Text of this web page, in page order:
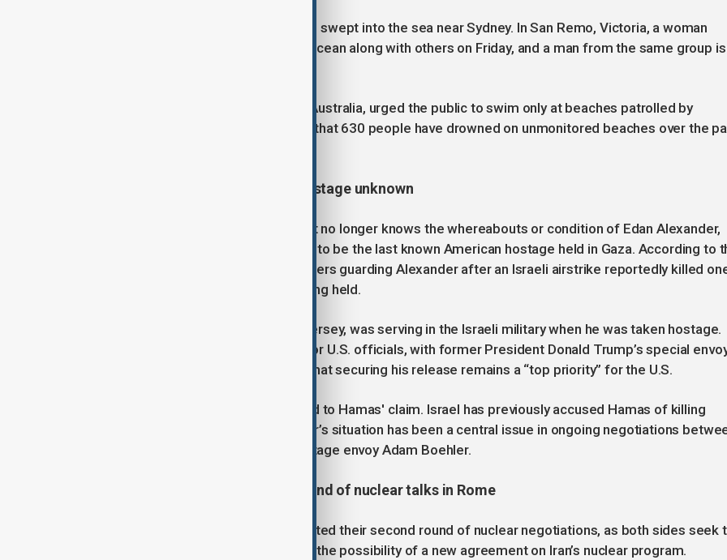
Search efforts are ongoing for a man swept into the sea near Sydney. In San Remo, Victoria, a woman
drowned after being pulled into the ocean along with others on Friday, and a man from the same group is
Adam Weir, CEO of Surf Life Saving Australia, urged the public to swim only at beaches patrolled by
lifeguards. The organization reports that 630 people have drowned on unmonitored beaches over the
Hamas says fate of U.S.-Israeli hostage unknown
Hamas’ armed wing has announced it no longer knows the whereabouts or condition of Edan Alexander,
the Israeli-American soldier believed to be the last known American hostage held in Gaza. According to
group, contact was lost with the fighters guarding Alexander after an Israeli airstrike reportedly killed
of them at the site where he was being held.
Alexander, 21, originally from New Jersey, was serving in the Israeli military when he was taken hostage.
His case has remained a key focus for U.S. officials, with former President Donald Trump’s special
Steve Witkoff, reaffirming in March that securing his release remains a “top priority” for the U.S.
The Israeli military has yet to respond to Hamas' claim. Israel has previously accused Hamas of killing
hostages under its control. Alexander’s situation has been a central issue in ongoing negotiations
Hamas representatives and U.S. hostage envoy Adam Boehler.
U.S. and Iran conclude second round of nuclear talks in Rome
Tehran and Washington have completed their second round of nuclear negotiations, as both sides seek
revive stalled diplomacy and explore the possibility of a new agreement on Iran’s nuclear program.